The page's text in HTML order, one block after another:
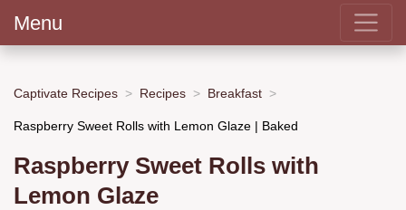
Menu
Captivate Recipes Recipes Breakfast
Raspberry Sweet Rolls with Lemon Glaze | Baked
Raspberry Sweet Rolls with
Lemon Glaze